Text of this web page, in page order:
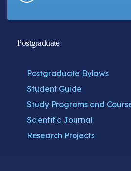
Postgraduate
Postgraduate Bylaws
Student Guide
Study Programs and
Scientific Journal
Research Projects